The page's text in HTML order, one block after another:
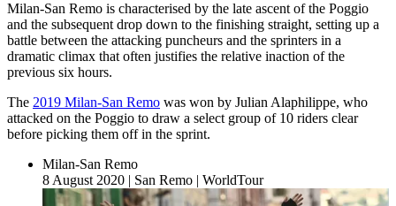
Milan-San Remo is characterised by the late ascent of the Poggio
and the subsequent drop down to the finishing straight, setting up a
battle between the attacking puncheurs and the sprinters in a
dramatic climax that often justifies the relative inaction of the
previous six hours.
The 2019 Milan-San Remo was won by Julian Alaphilippe, who
attacked on the Poggio to draw a select group of 10 riders clear
before picking them off in the sprint.
Milan-San Remo
8 August 2020
San Remo WorldTour